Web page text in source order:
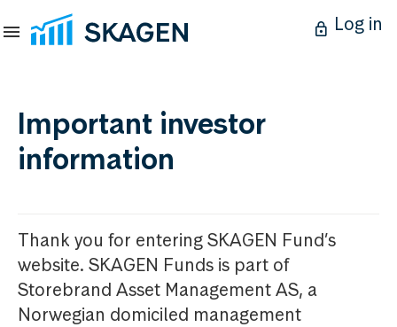
Log in
Important investor
information
Thank you for entering SKAGEN Fund’s
website. SKAGEN Funds is part of
Storebrand Asset Management AS, a
Norwegian domiciled management